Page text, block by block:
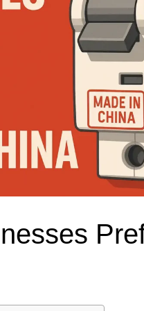
Representative ATS range
Automatic Transfer Switch
Manufacturer Digital Panel
AC Contactor Distribution Box
Match source
neutral treatment, current
Generator
Meter Selection Guide
Block Accessories Guide